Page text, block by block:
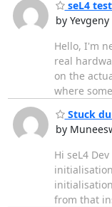
seL4
by Yevgeny
Hello, I'm
real
on the
where
Stuck
by
Hi seL4
from that